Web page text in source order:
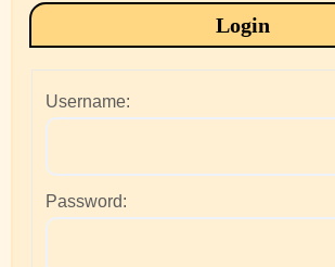
Login
Username:
Password: